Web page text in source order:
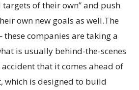
of their own” and push
own new goals as well.The
companies are taking a
is usually behind-the-scenes
accident that it comes ahead of
which is designed to build